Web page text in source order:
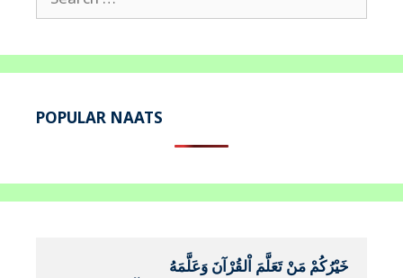
for:
POPULAR NAATS
خَيْرُكُمْ مَنْ تَعَلَّمَ اْلقُرْآنَ وَعَلَّمَهُ